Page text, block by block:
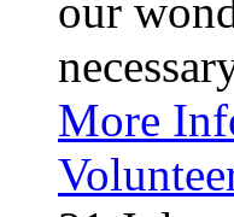
our
More